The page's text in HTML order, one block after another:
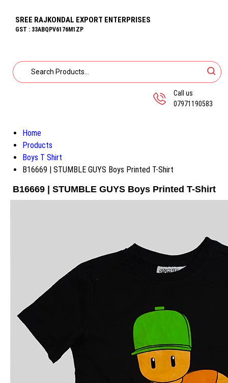
SREE RAJKONDAL EXPORT ENTERPRISES
GST : 33ABQPV6176M1ZP
Call us
07971190583
Home
Products
Boys T Shirt
B16669 | STUMBLE GUYS Boys Printed T-Shirt
B16669 | STUMBLE GUYS Boys Printed T-Shirt